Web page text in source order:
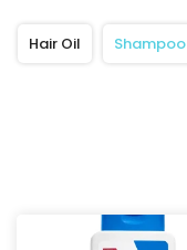
Hair Oil Shampoo